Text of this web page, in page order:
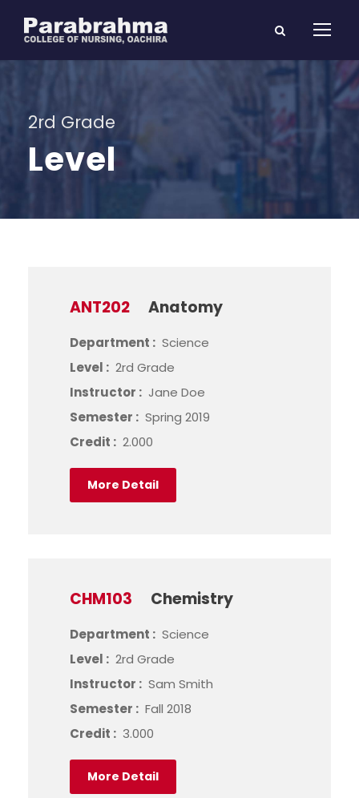
2rd Grade
Level
ANT202 Anatomy
Department : Science
Level : 2rd Grade
Instructor : Jane Doe
Semester : Spring 2019
Credit : 2.000
More Detail
CHM103 Chemistry
Department : Science
Level : 2rd Grade
Instructor : Sam Smith
Semester : Fall 2018
Credit : 3.000
More Detail